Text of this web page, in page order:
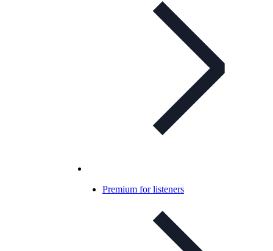
Premium for listeners